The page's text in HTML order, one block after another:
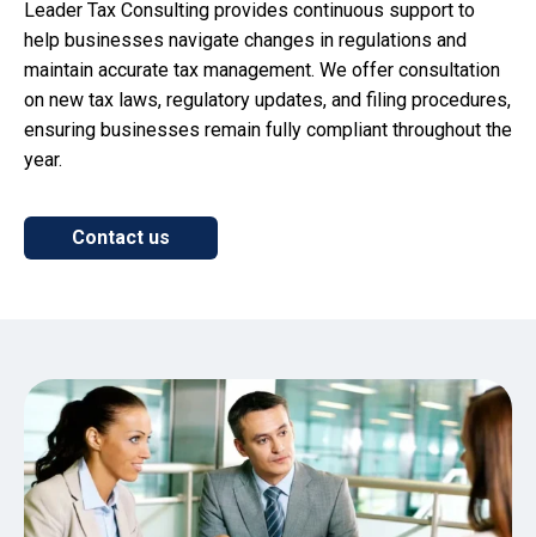
Leader Tax Consulting provides continuous support to
help businesses navigate changes in regulations and
maintain accurate tax management. We offer consultation
on new tax laws, regulatory updates, and filing procedures,
ensuring businesses remain fully compliant throughout the
year.
Contact us